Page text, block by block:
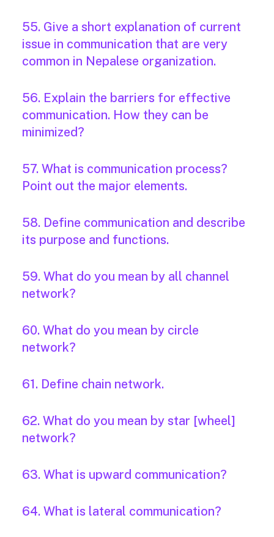
55. Give a short explanation of current
issue in communication that are very
common in Nepalese organization.
56. Explain the barriers for effective
communication. How they can be
minimized?
57. What is communication process?
Point out the major elements.
58. Define communication and describe
its purpose and functions.
59. What do you mean by all channel
network?
60. What do you mean by circle
network?
61. Define chain network.
62. What do you mean by star [wheel]
network?
63. What is upward communication?
64. What is lateral communication?